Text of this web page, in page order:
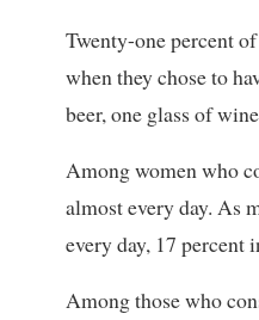
Twenty-one percent
when they chose to
beer, one glass of
Among women who
almost every day. As
every day, 17 percent
Among those who